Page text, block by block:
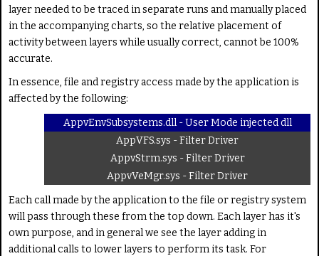
layer needed to be traced in separate runs and manually placed
in the accompanying charts, so the relative placement of
activity between layers while usually correct, cannot be 100%
accurate.
In essence, file and registry access made by the application is
affected by the following:
AppvEnvSubsystems.dll - User Mode injected dll
AppVFS.sys - Filter Driver
AppvStrm.sys - Filter Driver
AppvVeMgr.sys - Filter Driver
Each call made by the application to the file or registry system
will pass through these from the top down. Each layer has it's
own purpose, and in general we see the layer adding in
additional calls to lower layers to perform its task. For